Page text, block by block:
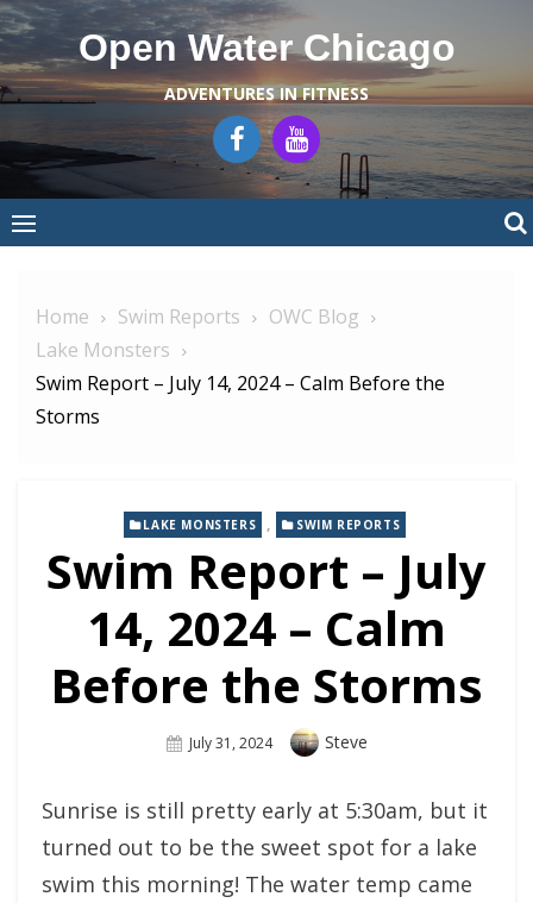
Skip
to
content
Open Water Chicago
ADVENTURES IN FITNESS
Home Swim Reports
OWC Blog
Lake Monsters
Swim Report – July 14, 2024 – Calm Before the
Storms
LAKE MONSTERS , SWIM REPORTS
Swim Report – July
14, 2024 – Calm
Before the Storms
Posted
July 31, 2024 Author
Steve
Sunrise is still pretty early at 5:30am, but it
turned out to be the sweet spot for a lake
swim this morning! The water temp came